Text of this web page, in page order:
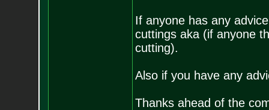
If anyone has any
cuttings aka (if anyone
cutting).
Also if you have any
Thanks ahead of the